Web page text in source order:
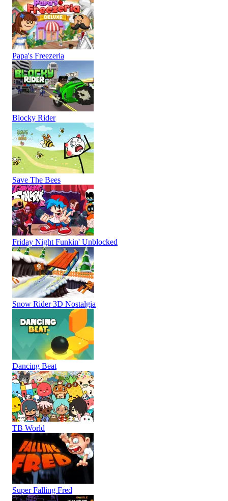
Papa's Freezeria
Blocky Rider
Save The Bees
Friday Night Funkin' Unblocked
Snow Rider 3D Nostalgia
Dancing Beat
TB World
Super Falling Fred